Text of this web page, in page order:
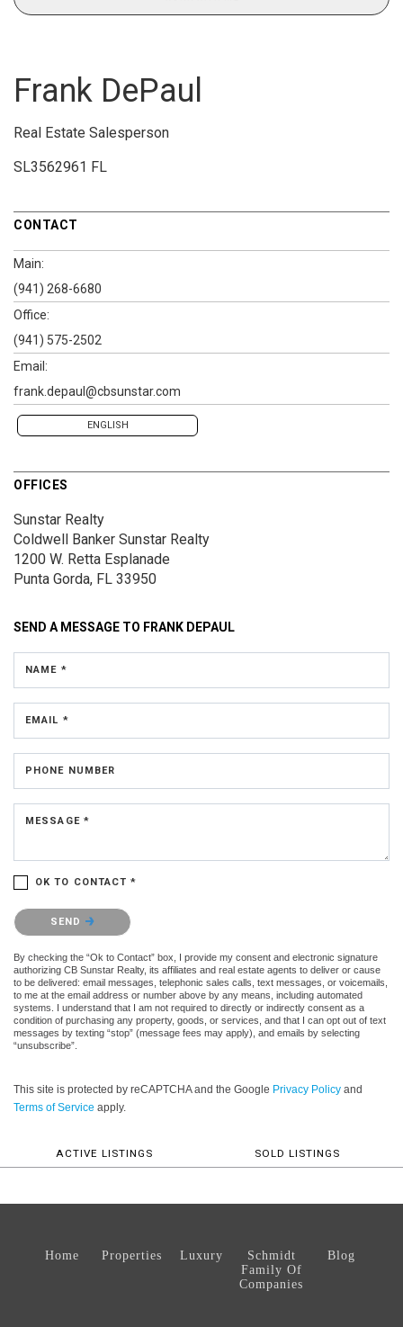
Frank DePaul
Real Estate Salesperson
SL3562961 FL
CONTACT
Main:
(941) 268-6680
Office:
(941) 575-2502
Email:
frank.depaul@cbsunstar.com
ENGLISH
OFFICES
Sunstar Realty
Coldwell Banker Sunstar Realty
1200 W. Retta Esplanade
Punta Gorda, FL 33950
SEND A MESSAGE TO FRANK DEPAUL
NAME *
EMAIL *
PHONE NUMBER
MESSAGE *
OK TO CONTACT *
Please confirm that you are not a robot.
SEND
By checking the “Ok to Contact” box, I provide my consent and electronic signature
authorizing CB Sunstar Realty, its affiliates and real estate agents to deliver or cause
to be delivered: email messages, telephonic sales calls, text messages, or voicemails,
to me at the email address or number above by any means, including automated
systems. I understand that I am not required to directly or indirectly consent as a
condition of purchasing any property, goods, or services, and that I can opt out of text
messages by texting “stop” (message fees may apply), and emails by selecting
“unsubscribe”.
This site is protected by reCAPTCHA and the Google Privacy Policy and
Terms of Service apply.
ACTIVE LISTINGS SOLD LISTINGS
Home Properties Luxury
Schmidt
Family Of
Companies
Blog